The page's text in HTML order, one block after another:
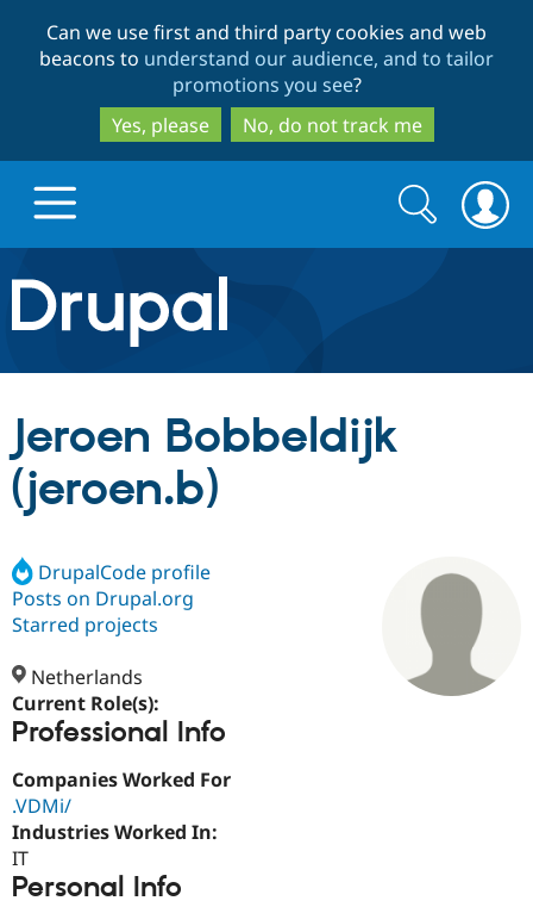
to
main
content
to
search
Can we use first and third party cookies and web
beacons to understand our audience, and to tailor
promotions you see?
Yes, please
No, do not track me
Drupal.org home
Discover Drupal
Drupal AI
Case
Build with Drupal
Getting
Find a
Certified
Become a
Community
About the
Community
Support Drupal
Search
form
Search
Jeroen Bobbeldijk
(jeroen.b)
DrupalCode profile
Posts on Drupal.org
Starred projects
Netherlands
Current Role(s):
Professional Info
Companies Worked For
.VDMi/
Industries Worked In:
IT
Personal Info